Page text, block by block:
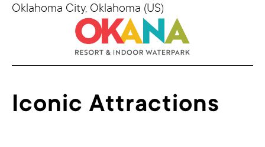
Oklahoma City, Oklahoma (US)
Iconic Attractions